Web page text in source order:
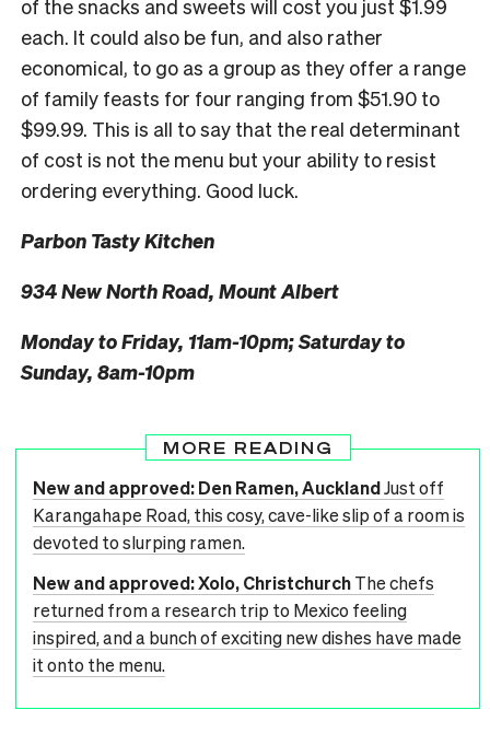
of the snacks and sweets will cost you just $1.99
each. It could also be fun, and also rather
economical, to go as a group as they offer a range
of family feasts for four ranging from $51.90 to
$99.99. This is all to say that the real determinant
of cost is not the menu but your ability to resist
ordering everything. Good luck.
Parbon Tasty Kitchen
934 New North Road, Mount Albert
Monday to Friday, 11am-10pm; Saturday to
Sunday, 8am-10pm
MORE READING
New and approved: Den Ramen, AucklandJust off
Karangahape Road, this cosy, cave-like slip of a room is
devoted to slurping ramen.
New and approved: Xolo, ChristchurchThe chefs
returned from a research trip to Mexico feeling
inspired, and a bunch of exciting new dishes have made
it onto the menu.